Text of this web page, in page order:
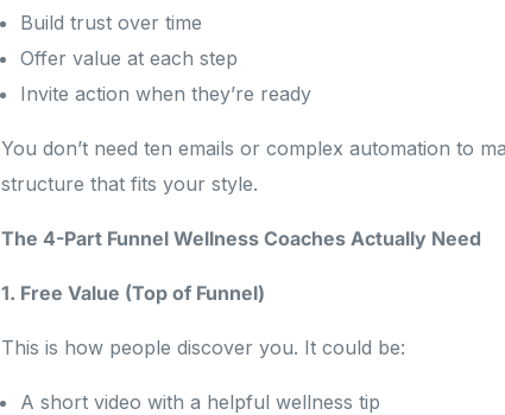
Build trust over time
Offer value at each step
Invite action when they’re ready
You don’t need ten emails or complex automation to
structure that fits your style.
The 4-Part Funnel Wellness Coaches Actually Need
1. Free Value (Top of Funnel)
This is how people discover you. It could be:
A short video with a helpful wellness tip